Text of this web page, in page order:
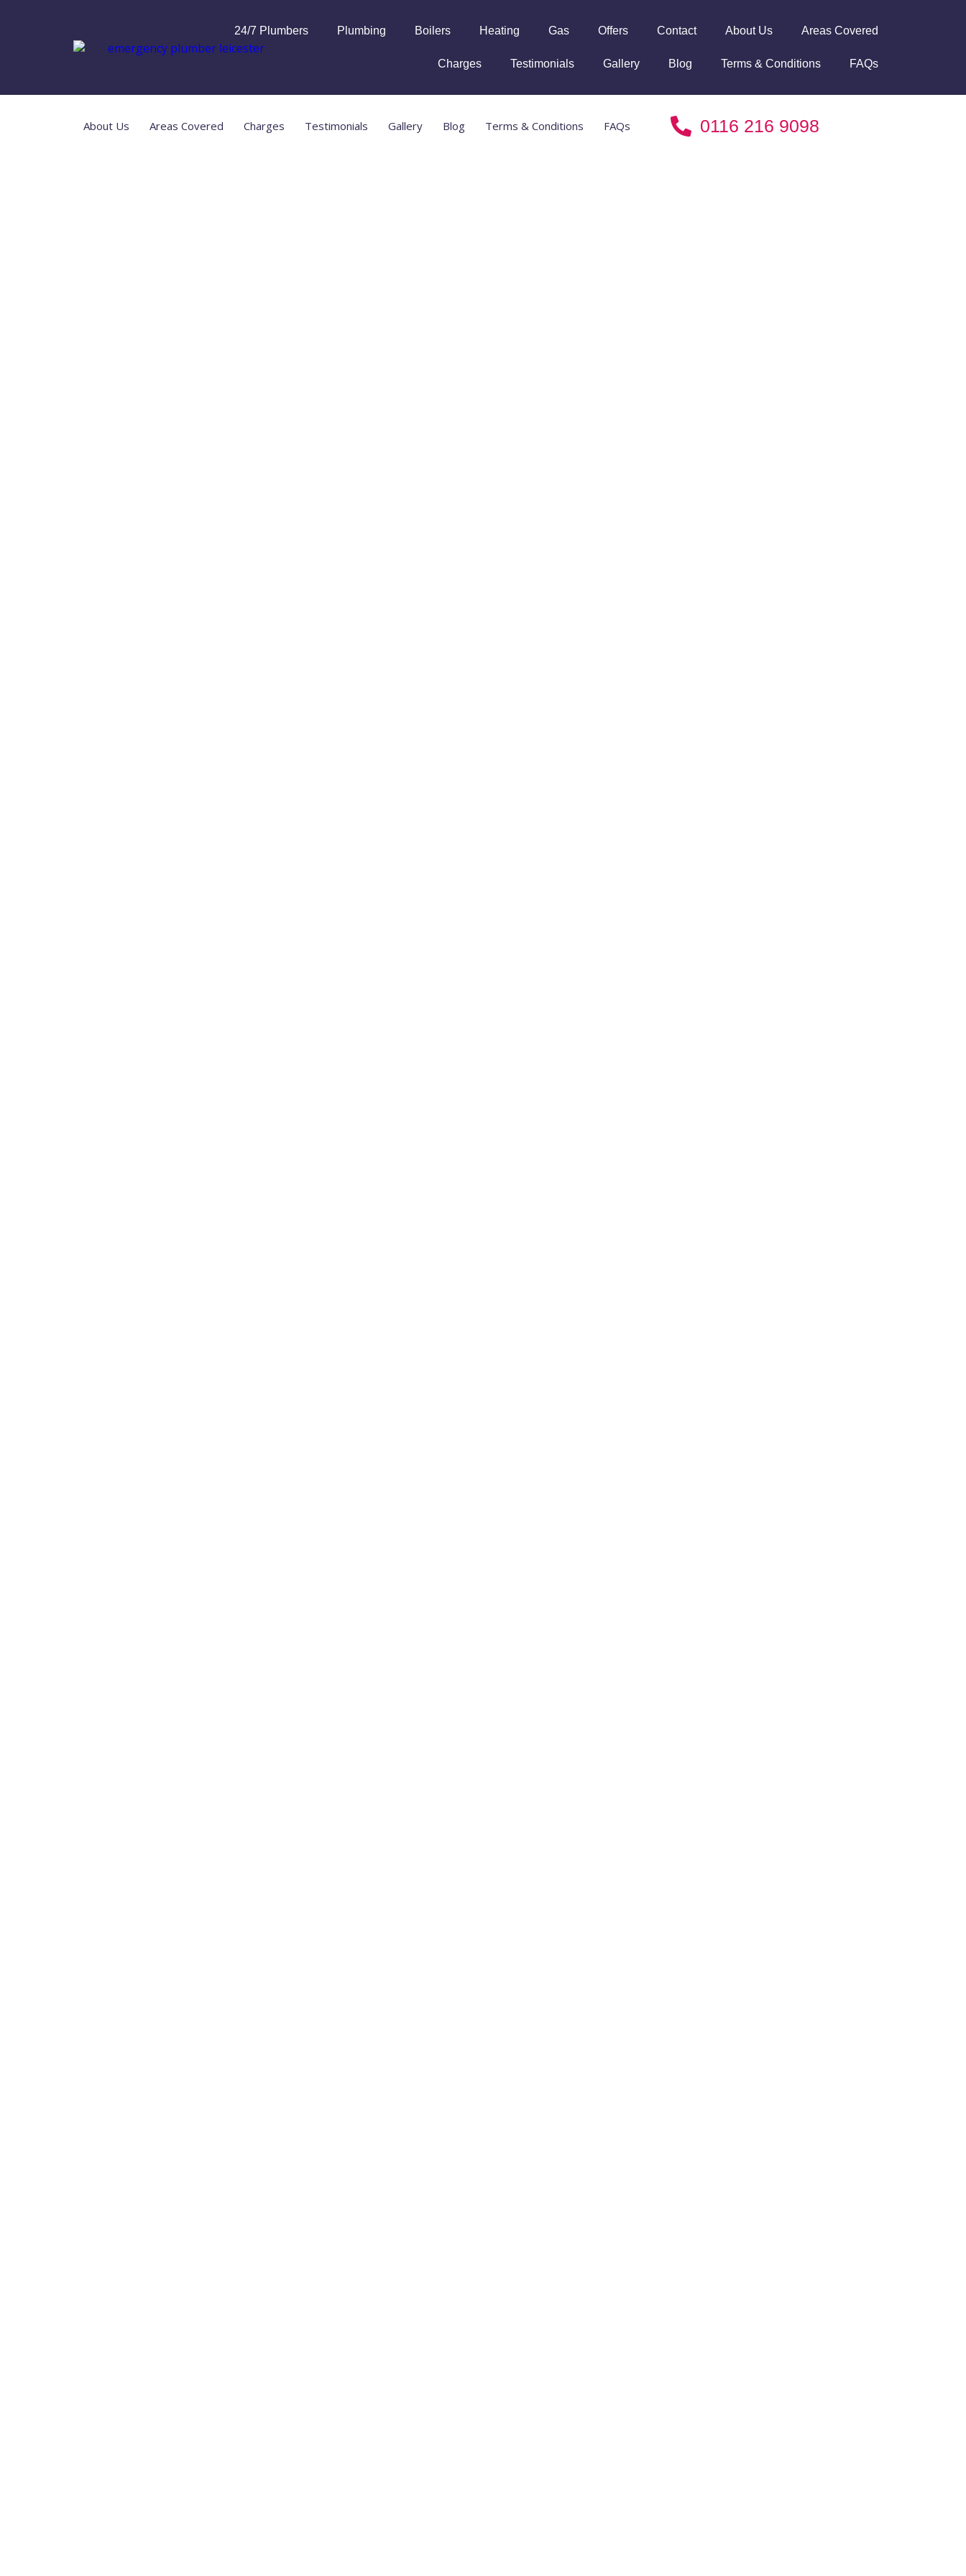
24/7 Plumbers Plumbing Boilers Heating Gas Offers Contact About Us Areas Covered
Charges Testimonials Gallery Blog Terms & Conditions FAQs
About Us Areas Covered Charges Testimonials Gallery Blog Terms & Conditions FAQs 0116 216 9098